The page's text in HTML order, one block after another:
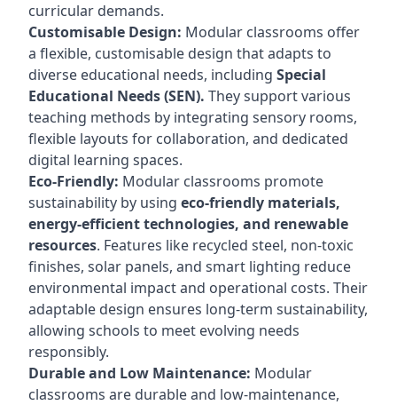
curricular demands.
Customisable Design: Modular classrooms offer
a flexible, customisable design that adapts to
diverse educational needs, including Special
Educational Needs (SEN). They support various
teaching methods by integrating sensory rooms,
flexible layouts for collaboration, and dedicated
digital learning spaces.
Eco-Friendly: Modular classrooms promote
sustainability by using eco-friendly materials,
energy-efficient technologies, and renewable
resources. Features like recycled steel, non-toxic
finishes, solar panels, and smart lighting reduce
environmental impact and operational costs. Their
adaptable design ensures long-term sustainability,
allowing schools to meet evolving needs
responsibly.
Durable and Low Maintenance: Modular
classrooms are durable and low-maintenance,